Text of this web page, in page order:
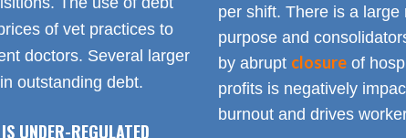
of vet practices to
doctors. Several larger
outstanding debt.
UNDER-REGULATED
per shift. There is a
purpose and
by abrupt closureof
profits is negatively
burnout and drives